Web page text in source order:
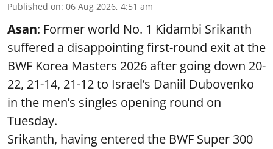
Published on: 06 Aug 2026, 4:51 am
Asan: Former world No. 1 Kidambi Srikanth
suffered a disappointing first-round exit at the
BWF Korea Masters 2026 after going down 20-
22, 21-14, 21-12 to Israel’s Daniil Dubovenko
in the men’s singles opening round on
Tuesday.
Srikanth, having entered the BWF Super 300